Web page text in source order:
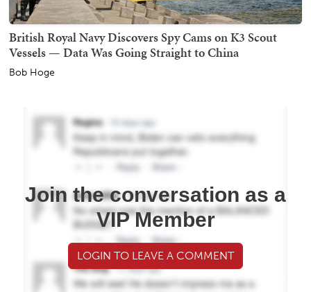
British Royal Navy Discovers Spy Cams on K3 Scout
Vessels — Data Was Going Straight to China
Bob Hoge
Join the conversation as a
VIP Member
LOGIN TO LEAVE A COMMENT